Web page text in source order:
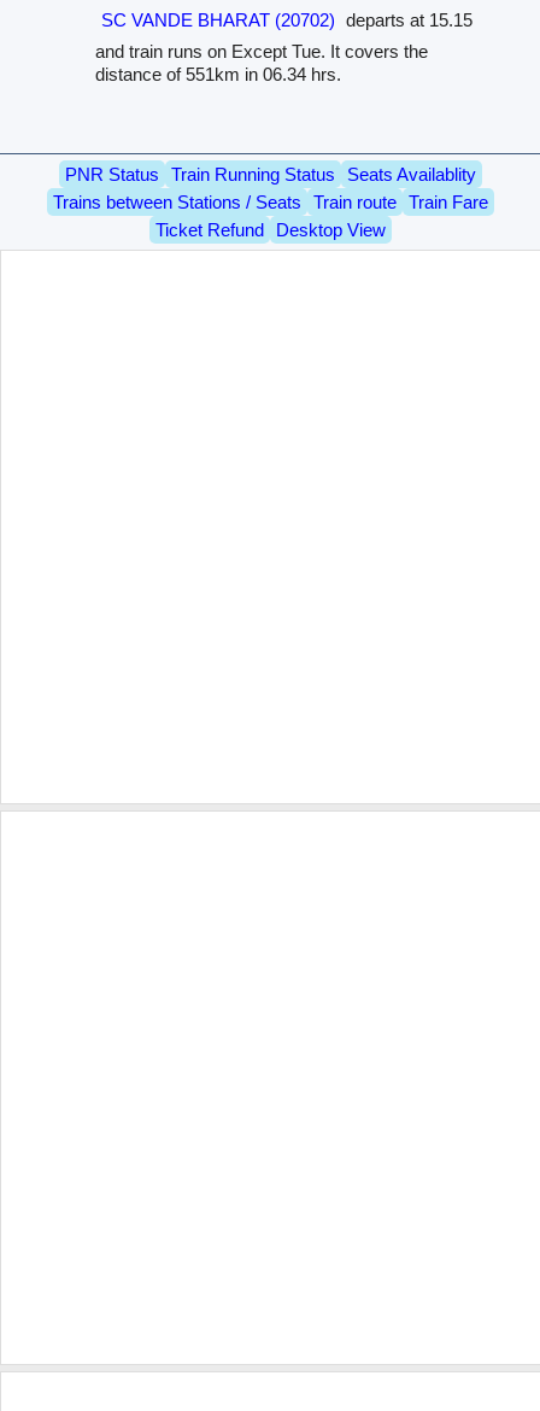
SC VANDE BHARAT (20702) departs at 15.15
and train runs on Except Tue. It covers the
distance of 551km in 06.34 hrs.
PNR Status Train Running Status
Seats Availablity
Trains between Stations / Seats
Train route
Train Fare
Ticket Refund
Desktop View